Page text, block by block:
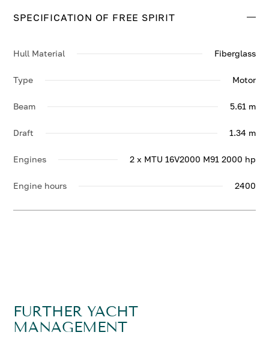
SPECIFICATION OF FREE SPIRIT
Hull Material Fiberglass
Type Motor
Beam 5.61 m
Draft 1.34 m
Engines 2 x MTU 16V2000 M91 2000 hp
Engine hours 2400
FURTHER YACHT
MANAGEMENT